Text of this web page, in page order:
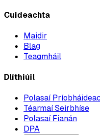
Cuideachta
Maidir
Blag
Teagmháil
Dlíthiúil
Polasaí
Téarmaí Seirbhíse
Polasaí Fianán
DPA